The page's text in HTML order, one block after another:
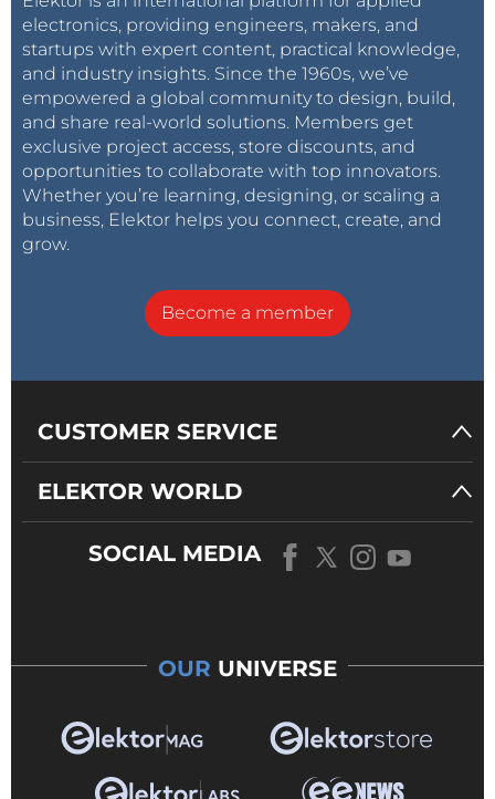
electronics, providing engineers, makers, and
startups with expert content, practical knowledge,
and industry insights. Since the 1960s, we’ve
empowered a global community to design, build,
and share real-world solutions. Members get
exclusive project access, store discounts, and
opportunities to collaborate with top innovators.
Whether you’re learning, designing, or scaling a
business, Elektor helps you connect, create, and
grow.
Become a member
CUSTOMER SERVICE
ELEKTOR WORLD
SOCIAL MEDIA
OUR UNIVERSE